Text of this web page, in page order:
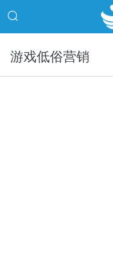
游戏低俗营销